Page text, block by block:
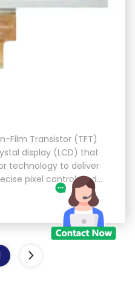
Film Transistor (TFT)
display (LCD) that
technology to deliver
pixel control, and
matrix LCDs, TFT
...